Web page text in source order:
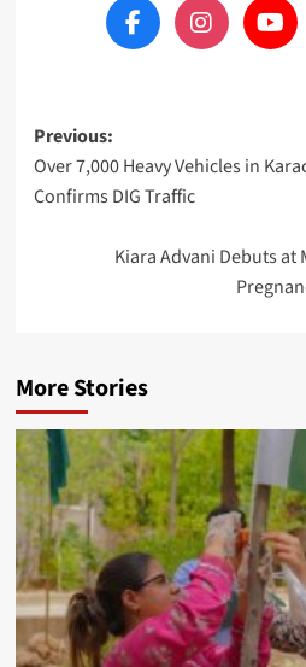
Post
navigation
Previous:
Over 7,000 Heavy Vehicles in
Confirms DIG Traffic
Kiara Advani Debuts at
More Stories